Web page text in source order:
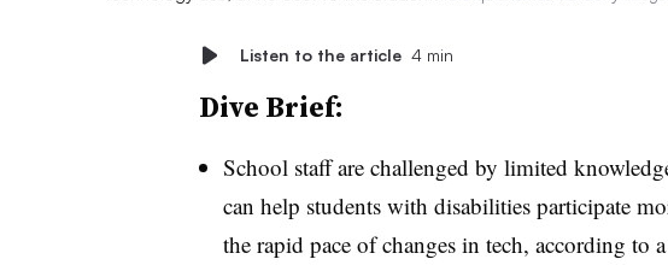
Listen to the article 4 min
Dive Brief:
School staff are challenged by limited
can help students with disabilities participate
the rapid pace of changes in tech, according to